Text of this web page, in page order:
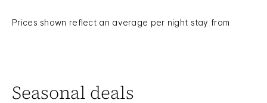
Prices shown reflect an average per night stay from
Seasonal deals